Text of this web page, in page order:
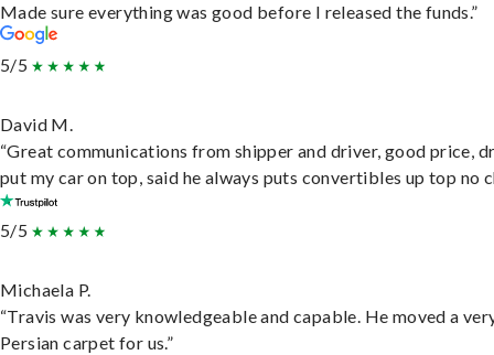
Made sure everything was good before I released the funds.”
5/5
David M.
“Great communications from shipper and driver, good price,
put my car on top, said he always puts convertibles up top no
5/5
Michaela P.
“Travis was very knowledgeable and capable. He moved a
Persian carpet for us.”